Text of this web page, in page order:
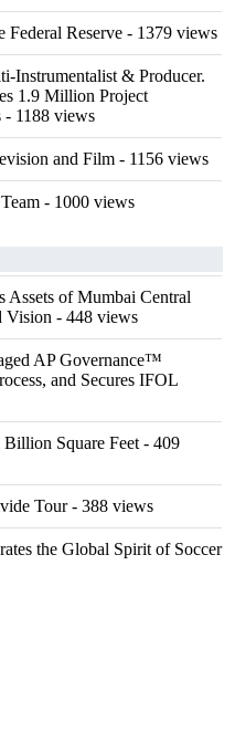
Reserve - 1379 views
Instrumentalist & Producer.
1.9 Million Project
- 1188 views
and Film - 1156 views
- 1000 views
of Mumbai Central
Vision - 448 views
AP Governance™
and Secures IFOL
Billion Square Feet - 409
Tour- 388 views
the Global Spirit of Soccer